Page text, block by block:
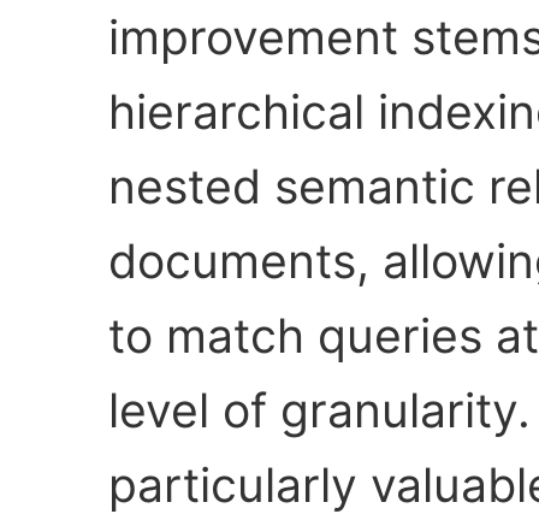
improvement
hierarchical
nested semantic
documents,
to match queries
level of
particularly